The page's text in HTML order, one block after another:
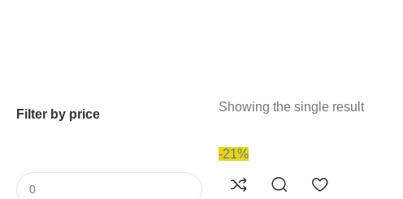
Filter by price
Showing the single result
-21%